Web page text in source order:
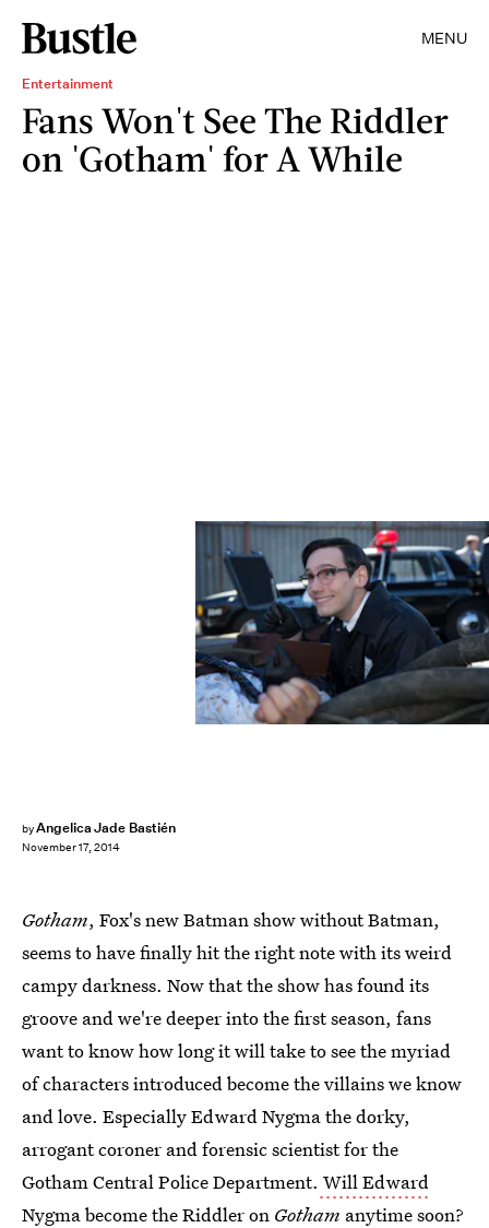
MENU
Entertainment
Fans Won't See The Riddler
on 'Gotham' for A While
byAngelica Jade Bastién
November 17, 2014
Gotham, Fox's new Batman show without Batman,
seems to have finally hit the right note with its weird
campy darkness. Now that the show has found its
groove and we're deeper into the first season, fans
want to know how long it will take to see the myriad
of characters introduced become the villains we know
and love. Especially Edward Nygma the dorky,
arrogant coroner and forensic scientist for the
Gotham Central Police Department. Will Edward
Nygma become the Riddler on Gotham anytime soon?